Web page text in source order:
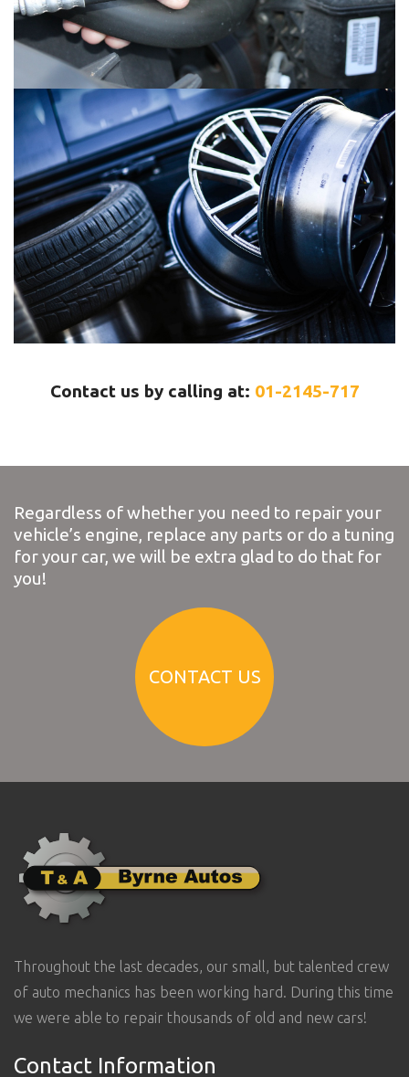
Contact us by calling at: 01-2145-717
Regardless of whether you need to repair your
vehicle’s engine, replace any parts or do a tuning
for your car, we will be extra glad to do that for
you!
CONTACT US
Throughout the last decades, our small, but talented crew
of auto mechanics has been working hard. During this time
we were able to repair thousands of old and new cars!
Contact Information